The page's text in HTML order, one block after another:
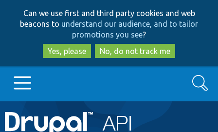
to
main
content
to
search
Can we use first and third party cookies and web
beacons to understand our audience, and to tailor
promotions you see?
Yes, please
No, do not track me
Main
Go to Drupal.org
Search